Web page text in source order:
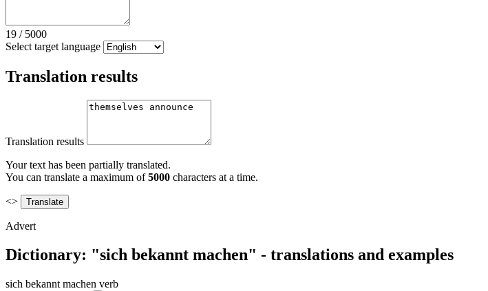
19 / 5000
Select target language
Translation results
Translation results
Your text has been partially translated.
You can translate a maximum of5000 characters at a time.
<>
Advert
Dictionary: "sich bekannt machen" - translations and examples
sich bekannt machen verb